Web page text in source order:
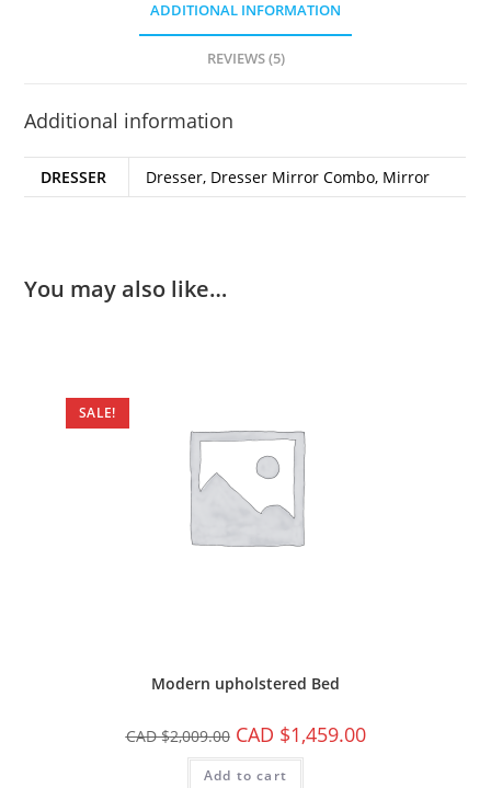
ADDITIONAL INFORMATION
REVIEWS (5)
Additional information
DRESSER Dresser, Dresser Mirror Combo, Mirror
You may also like…
SALE!
Modern upholstered Bed
CAD $2,009.00 CAD $1,459.00
Add to cart